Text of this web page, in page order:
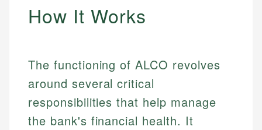
How It Works
The functioning of ALCO revolves
around several critical
responsibilities that help manage
the bank's financial health. It